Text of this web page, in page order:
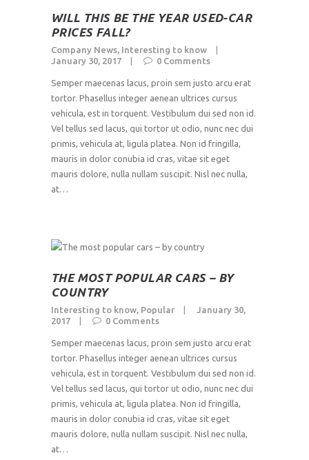
WILL THIS BE THE YEAR USED-CAR
PRICES FALL?
Company News, Interesting to know
January 30, 2017
0 Comments
Semper maecenas lacus, proin sem justo arcu erat
tortor. Phasellus integer aenean ultrices cursus
vehicula, est in torquent. Vestibulum dui sed non id.
Vel tellus sed lacus, qui tortor ut odio, nunc nec dui
primis, vehicula at, ligula platea. Non id fringilla,
mauris in dolor conubia id cras, vitae sit eget
mauris dolore, nulla nullam suscipit. Nisl nec nulla,
at…
THE MOST POPULAR CARS – BY
COUNTRY
Interesting to know, Popular
January 30,
2017
0 Comments
Semper maecenas lacus, proin sem justo arcu erat
tortor. Phasellus integer aenean ultrices cursus
vehicula, est in torquent. Vestibulum dui sed non id.
Vel tellus sed lacus, qui tortor ut odio, nunc nec dui
primis, vehicula at, ligula platea. Non id fringilla,
mauris in dolor conubia id cras, vitae sit eget
mauris dolore, nulla nullam suscipit. Nisl nec nulla,
at…